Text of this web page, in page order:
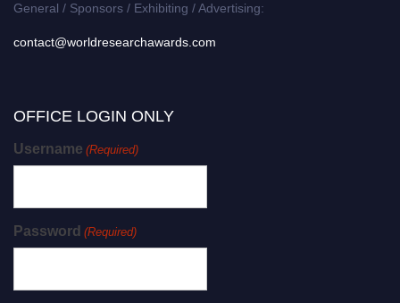
General / Sponsors / Exhibiting / Advertising:
contact@worldresearchawards.com
OFFICE LOGIN ONLY
Username (Required)
Password (Required)